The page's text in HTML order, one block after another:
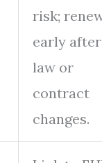
risk;
early after
law or
contract
changes.